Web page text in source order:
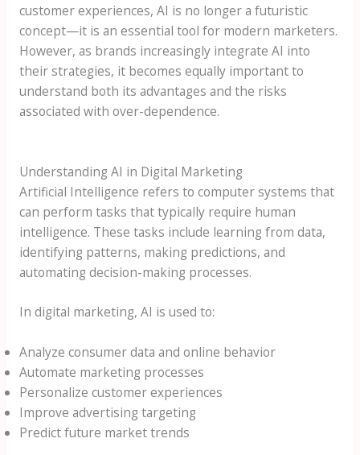
customer experiences, AI is no longer a futuristic
concept—it is an essential tool for modern marketers.
However, as brands increasingly integrate AI into
their strategies, it becomes equally important to
understand both its advantages and the risks
associated with over-dependence.
Understanding AI in Digital Marketing
Artificial Intelligence refers to computer systems that
can perform tasks that typically require human
intelligence. These tasks include learning from data,
identifying patterns, making predictions, and
automating decision-making processes.
In digital marketing, AI is used to:
Analyze consumer data and online behavior
Automate marketing processes
Personalize customer experiences
Improve advertising targeting
Predict future market trends